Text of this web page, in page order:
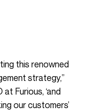
strategy,”
Furious, ‘and
our customers’